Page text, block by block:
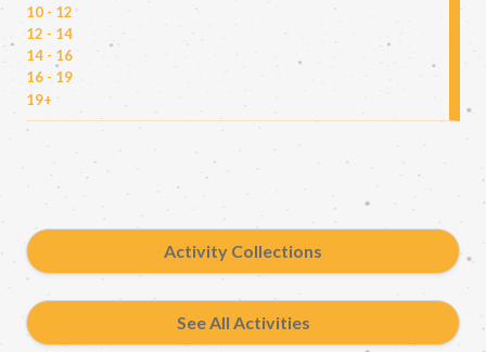
10 - 12
12 - 14
14 - 16
16 - 19
19+
Activity Collections
See All Activities